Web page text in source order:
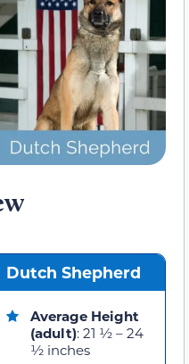
Dutch Shepherd
Average Height
(adult): 21 ½ – 24
½ inches